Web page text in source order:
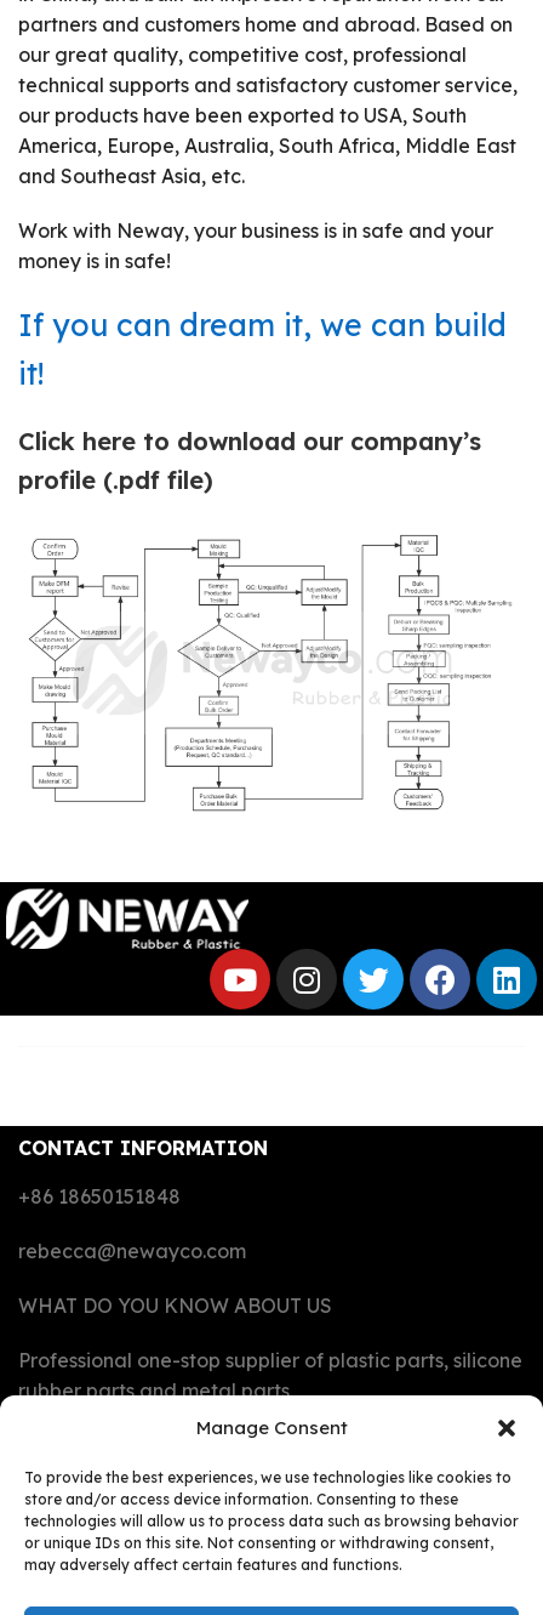
Manage Consent
To provide the best experiences, we use technologies like cookies to
store and/or access device information. Consenting to these
technologies will allow us to process data such as browsing behavior
or unique IDs on this site. Not consenting or withdrawing consent,
may adversely affect certain features and functions.
partners and customers home and abroad. Based on
our great quality, competitive cost, professional
technical supports and satisfactory customer service,
our products have been exported to USA, South
America, Europe, Australia, South Africa, Middle East
and Southeast Asia, etc.
Work with Neway, your business is in safe and your
money is in safe!
If you can dream it, we can build
it!
Click here to download our company’s
profile (.pdf file)
CONTACT INFORMATION
+86 18650151848
rebecca@newayco.com
WHAT DO YOU KNOW ABOUT US
Professional one-stop supplier of plastic parts, silicone
rubber parts and metal parts
CAPABILITIES
MATERIALS